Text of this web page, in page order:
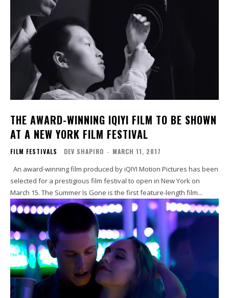
THE AWARD-WINNING IQIYI FILM TO BE SHOWN
AT A NEW YORK FILM FESTIVAL
FILM FESTIVALS DEV SHAPIRO - MARCH 11, 2017
selected for a prestigious film festival to open in New York on
March 15. The Summer Is Gone is the first feature-length film...